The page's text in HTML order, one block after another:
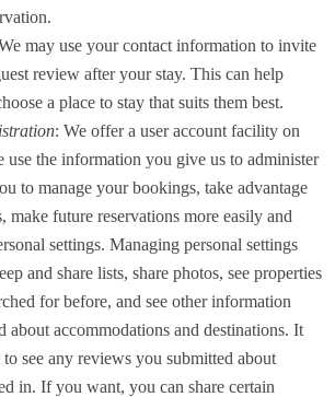
may use your contact information to invite
review after your stay. This can help
a place to stay that suits them best.
: We offer a user account facility on
use the information you give us to administer
to manage your bookings, take advantage
make future reservations more easily and
settings. Managing personal settings
and share lists, share photos, see properties
for before, and see other information
about accommodations and destinations. It
see any reviews you submitted about
in. If you want, you can share certain